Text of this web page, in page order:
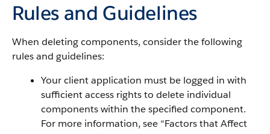
Rules and Guidelines
When deleting components, consider the following
rules and guidelines:
Your client application must be logged in with
sufficient access rights to delete individual
components within the specified component.
For more information, see “Factors that Affect